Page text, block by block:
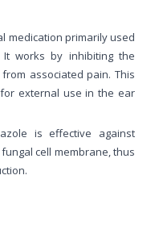
medication primarily used
works by inhibiting the
associated pain. This
external use in the ear
is effective against
cell membrane, thus